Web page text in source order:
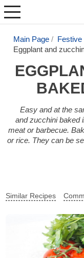
Main Page
Festive
Eggplant and
Easy and at the
and zucchini baked
meat or barbecue.
or rice. They can be
Similar Recipes